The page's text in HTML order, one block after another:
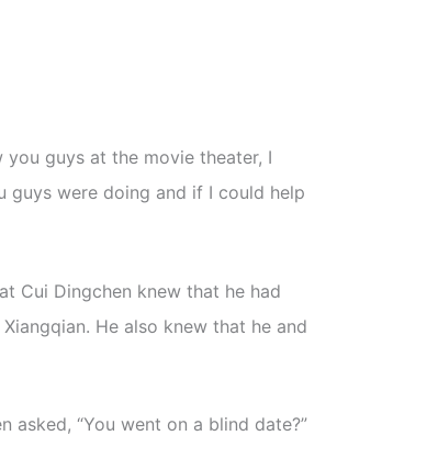
you guys at the movie theater, I
were doing and if I could help
Cui Dingchen knew that he had
He also knew that he and
asked, “You went on a blind date?”